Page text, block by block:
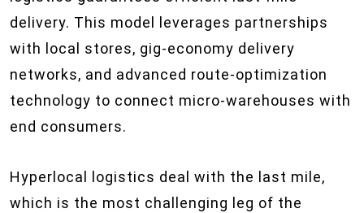
delivery. This model leverages partnerships
with local stores, gig-economy delivery
networks, and advanced route-optimization
technology to connect micro-warehouses with
end consumers.
Hyperlocal logistics deal with the last mile,
which is the most challenging leg of the